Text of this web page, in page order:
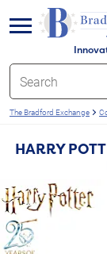
menu
The Bradford Exchange
HARRY